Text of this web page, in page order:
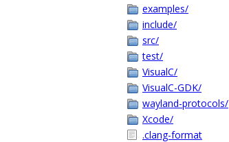
examples/
include/
src/
test/
VisualC/
VisualC-GDK/
wayland-protocols/
Xcode/
.clang-format